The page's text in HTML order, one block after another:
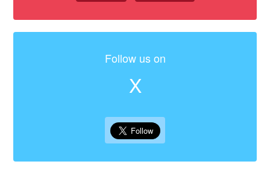
Follow us on
X